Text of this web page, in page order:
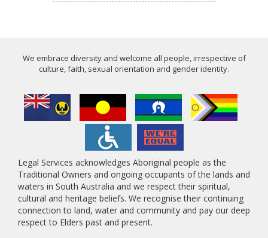
We embrace diversity and welcome all people, irrespective of
culture, faith, sexual orientation and gender identity.
Legal Services acknowledges Aboriginal people as the
Traditional Owners and ongoing occupants of the lands and
waters in South Australia and we respect their spiritual,
cultural and heritage beliefs. We recognise their continuing
connection to land, water and community and pay our deep
respect to Elders past and present.